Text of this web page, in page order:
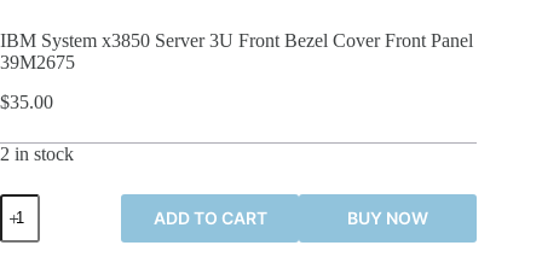
IBM System x3850 Server 3U Front Bezel Cover Front Panel
39M2675
$35.00
2 in stock
IBM
System
x3850
ADD TO CART BUY NOW